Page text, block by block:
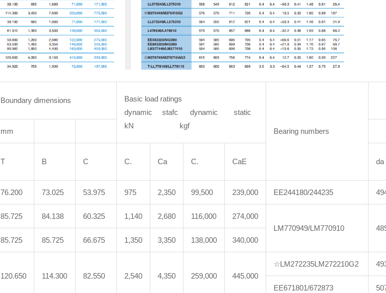
Boundary dimensions
Basic load ratings
dynamic stafc dynamic static
kN kgf
Bearing numbers
mm
T B C C. Ca C. CaE da
76.200 73.025 53.975 975 2,350 99,500 239,000 EE244180/244235
85.725 84.138 60.325 1,140 2,680 116,000
274,000
LM770949/LM770910
85.725 85.725 66.675 1,350 3,350 138,000 340,000
120.650 114.300 82.550 2,540 4,350 259,000 445.000
☆LM272235LM272210G2
EE671801/672873